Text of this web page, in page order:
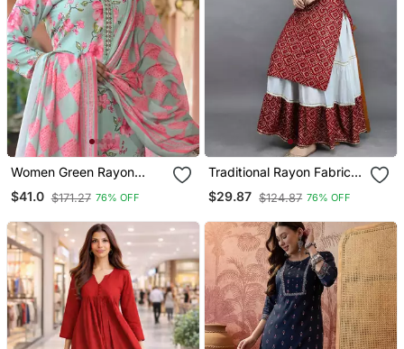
Women Green Rayon
Blend Floral Printed
Straight Kurta Trousers
$41.0 $171.27 76% OFF
Traditional Rayon Fabric
Bandhej Printed Kurta
With Skirt
$29.87 $124.87 76% OFF